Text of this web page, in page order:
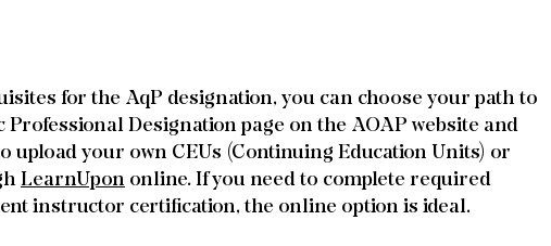
for the AqP designation, you can choose your path to
Designation page on the AOAP website and
upload your own CEUs (Continuing Education Units) or
LearnUpon online. If you need to complete required
instructor certification, the online option is ideal.